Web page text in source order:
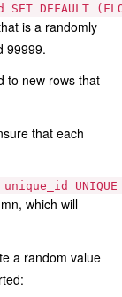
SET DEFAULT
is a randomly
99999.
to new rows that
that each
unique_id
which will
a random value